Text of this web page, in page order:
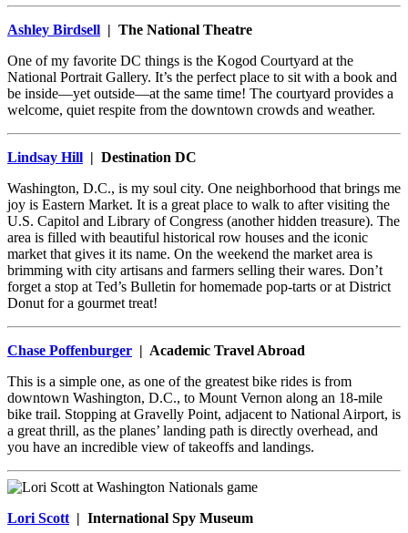
Ashley Birdsell | The National Theatre
One of my favorite DC things is the Kogod Courtyard at the
National Portrait Gallery. It’s the perfect place to sit with a book and
be inside—yet outside—at the same time! The courtyard provides a
welcome, quiet respite from the downtown crowds and weather.
Lindsay Hill | Destination DC
Washington, D.C., is my soul city. One neighborhood that brings me
joy is Eastern Market. It is a great place to walk to after visiting the
U.S. Capitol and Library of Congress (another hidden treasure). The
area is filled with beautiful historical row houses and the iconic
market that gives it its name. On the weekend the market area is
brimming with city artisans and farmers selling their wares. Don’t
forget a stop at Ted’s Bulletin for homemade pop-tarts or at District
Donut for a gourmet treat!
Chase Poffenburger | Academic Travel Abroad
This is a simple one, as one of the greatest bike rides is from
downtown Washington, D.C., to Mount Vernon along an 18-mile
bike trail. Stopping at Gravelly Point, adjacent to National Airport, is
a great thrill, as the planes’ landing path is directly overhead, and
you have an incredible view of takeoffs and landings.
Lori Scott | International Spy Museum